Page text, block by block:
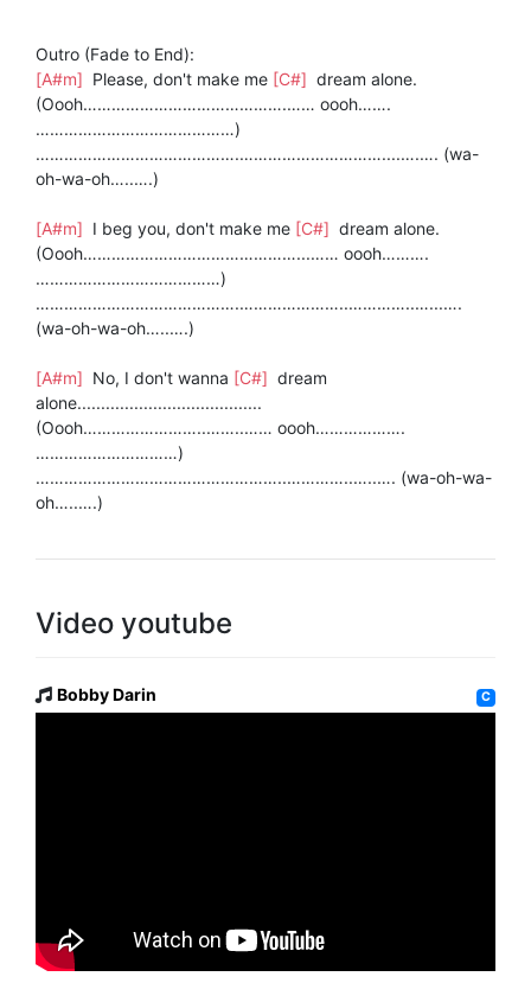
Outro (Fade to End):
[A#m] Please, don't make me [C#] dream alone.
(Oooh…………………………………….…… oooh…….
……………………………………)
…………………………………….…………………………....….…. (wa-
oh-wa-oh…..….)
[A#m] I beg you, don't make me [C#] dream alone.
(Oooh………………………………………...…… oooh……….
…………………………………)
…………………………………….…………………..…………..…...….
(wa-oh-wa-oh…..….)
[A#m] No, I don't wanna [C#] dream
alone.......................................
(Oooh……………………..……..…… oooh……………….
…………………………)
……………………………………………..…………..…..…. (wa-oh-wa-
oh…..….)
Video youtube
Bobby Darin C